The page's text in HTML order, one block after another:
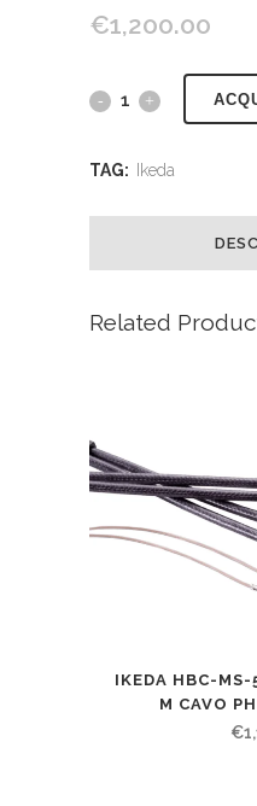
€1,200.00
TAG: Ikeda
Related
IKEDA HBC-
M CAVO
€